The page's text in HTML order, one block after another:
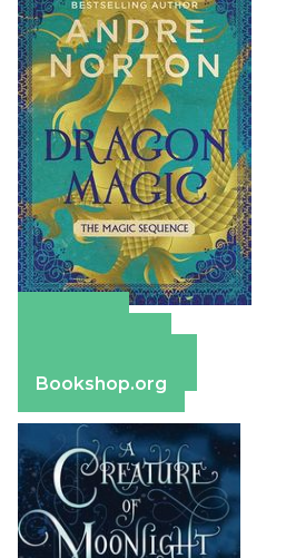
Bookshop.org